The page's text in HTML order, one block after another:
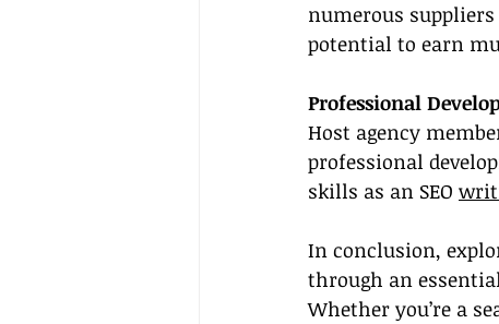
numerous
potential to earn
Professional
Host agency
professional
skills as an SEO
In conclusion,
through an
Whether you’re a